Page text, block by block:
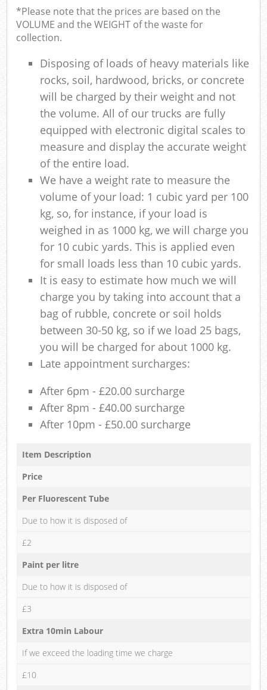
*Please note that the prices are based on the
VOLUME and the WEIGHT of the waste for
collection.
Disposing of loads of heavy materials like
rocks, soil, hardwood, bricks, or concrete
will be charged by their weight and not
the volume. All of our trucks are fully
equipped with electronic digital scales to
measure and display the accurate weight
of the entire load.
We have a weight rate to measure the
volume of your load: 1 cubic yard per 100
kg, so, for instance, if your load is
weighed in as 1000 kg, we will charge you
for 10 cubic yards. This is applied even
for small loads less than 10 cubic yards.
It is easy to estimate how much we will
charge you by taking into account that a
bag of rubble, concrete or soil holds
between 30-50 kg, so if we load 25 bags,
you will be charged for about 1000 kg.
Late appointment surcharges:
After 6pm - £20.00 surcharge
After 8pm - £40.00 surcharge
After 10pm - £50.00 surcharge
Item Description
Price
Per Fluorescent Tube
Due to how it is disposed of
£2
Paint per litre
Due to how it is disposed of
£3
Extra 10min Labour
If we exceed the loading time we charge
£10